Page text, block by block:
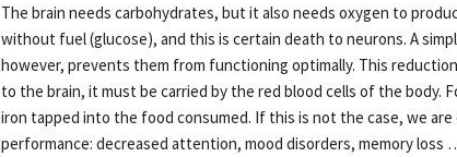
The brain needs carbohydrates, but it also needs oxygen to
without fuel (glucose), and this is certain death to neurons. A
however, prevents them from functioning optimally. This
to the brain, it must be carried by the red blood cells of the body.
iron tapped into the food consumed. If this is not the case, we
performance: decreased attention, mood disorders, memory loss